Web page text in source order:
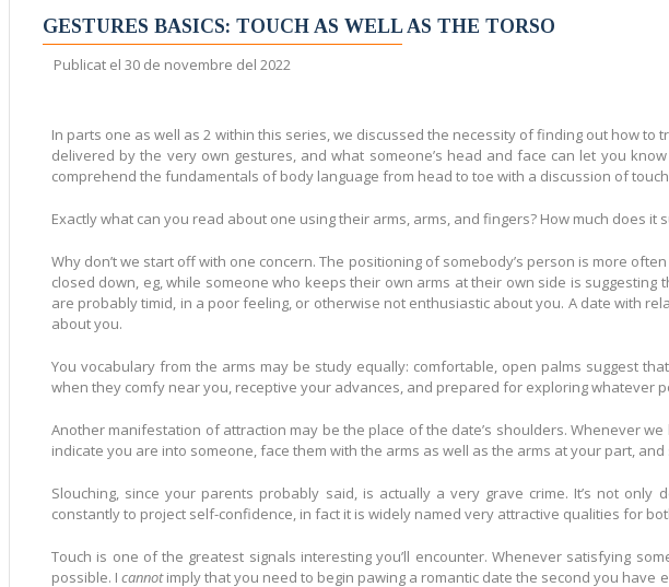
GESTURES BASICS: TOUCH AS WELL AS THE TORSO
Publicat el 30 de novembre del 2022
In parts one as well as 2 within this series, we discussed the necessity of finding out how
delivered by the very own gestures, and what someone’s head and face can let you
comprehend the fundamentals of body language from head to toe with a discussion of
Exactly what can you read about one using their arms, arms, and fingers? How much does
Why don’t we start off with one concern. The positioning of somebody’s person is more
closed down, eg, while someone who keeps their own arms at their own side is
are probably timid, in a poor feeling, or otherwise not enthusiastic about you. A date with
about you.
You vocabulary from the arms may be study equally: comfortable, open palms suggest
when they comfy near you, receptive your advances, and prepared for exploring whatever
Another manifestation of attraction may be the place of the date’s shoulders. Whenever
indicate you are into someone, face them with the arms as well as the arms at your part, and
Slouching, since your parents probably said, is actually a very grave crime. It’s not
constantly to project self-confidence, in fact it is widely named very attractive qualities for
Touch is one of the greatest signals interesting you’ll encounter. Whenever satisfying
possible. Icannotimply that you need to begin pawing a romantic date the second you have